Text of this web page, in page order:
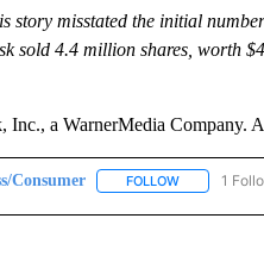
story misstated the initial
sold 4.4 million shares, worth
a WarnerMedia Company.
Consumer FOLLOWFOLLOW
1